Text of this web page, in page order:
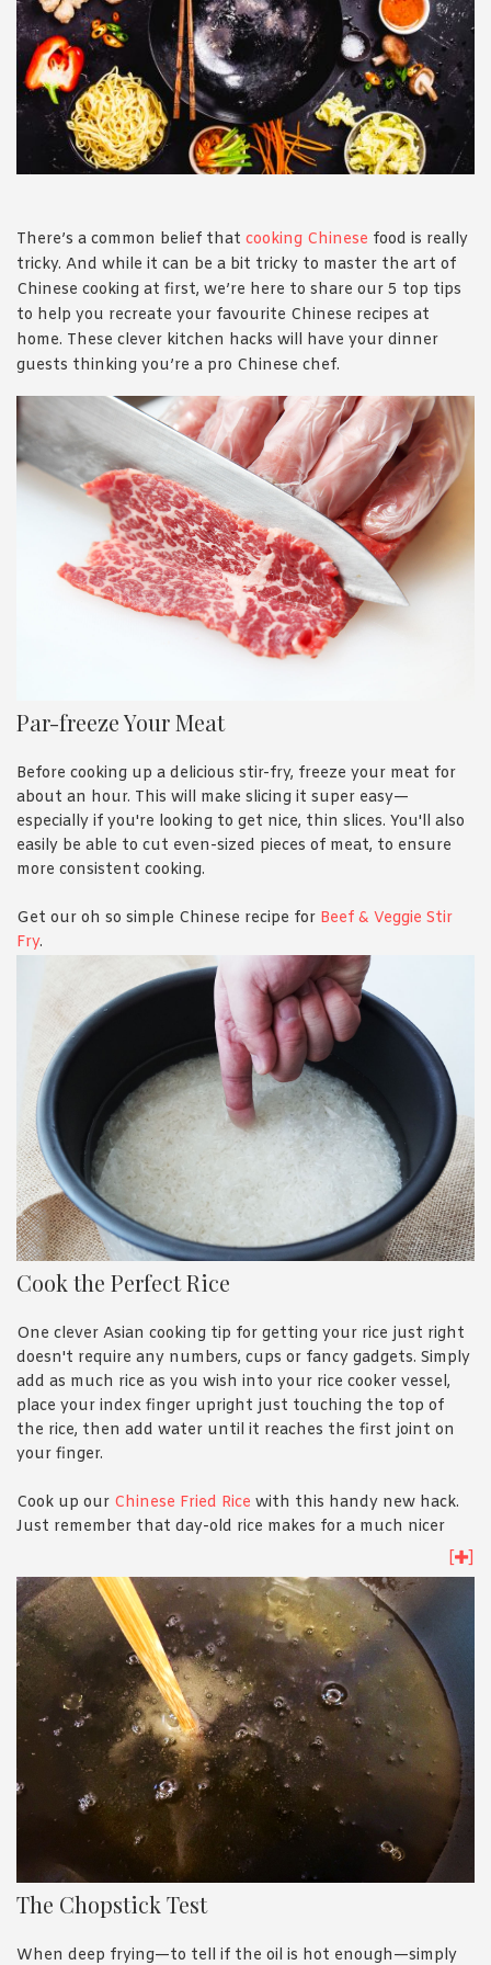
have read and agree with Asian Inspirations'
Terms of Useand
Privacy Policy.
There’s a common belief that cooking Chinese food is really
tricky. And while it can be a bit tricky to master the art of
Chinese cooking at first, we’re here to share our 5 top tips
to help you recreate your favourite Chinese recipes at
home. These clever kitchen hacks will have your dinner
guests thinking you’re a pro Chinese chef.
Par-freeze Your Meat
Before cooking up a delicious stir-fry, freeze your meat for
about an hour. This will make slicing it super easy—
especially if you're looking to get nice, thin slices. You'll also
easily be able to cut even-sized pieces of meat, to ensure
more consistent cooking.
Get our oh so simple Chinese recipe for Beef & Veggie Stir
Fry.
Cook the Perfect Rice
One clever Asian cooking tip for getting your rice just right
doesn't require any numbers, cups or fancy gadgets. Simply
add as much rice as you wish into your rice cooker vessel,
place your index finger upright just touching the top of
the rice, then add water until it reaches the first joint on
your finger.
Cook up our Chinese Fried Rice with this handy new hack.
Just remember that day-old rice makes for a much nicer
[ ]
The Chopstick Test
When deep frying—to tell if the oil is hot enough—simply